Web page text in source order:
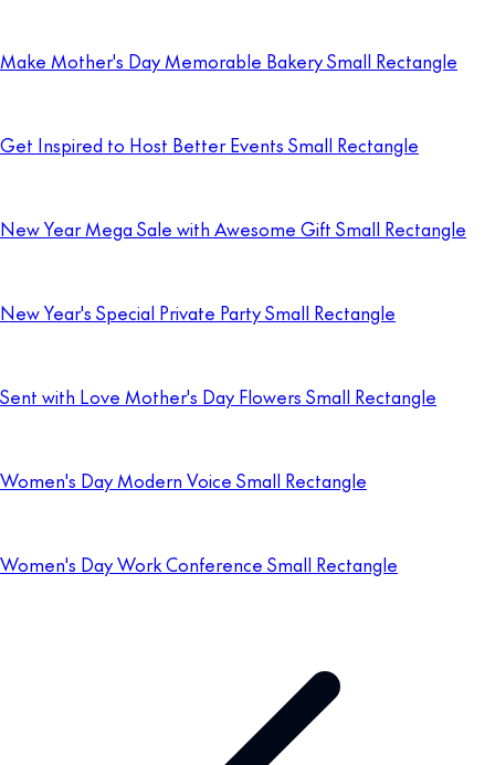
Make Mother's Day Memorable Bakery Small Rectangle
Get Inspired to Host Better Events Small Rectangle
New Year Mega Sale with Awesome Gift Small Rectangle
New Year's Special Private Party Small Rectangle
Sent with Love Mother's Day Flowers Small Rectangle
Women's Day Modern Voice Small Rectangle
Women's Day Work Conference Small Rectangle